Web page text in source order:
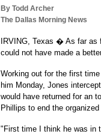
By Todd Archer
The Dallas Morning News
IRVING, Texas � As far
could not have made a
Working out for the first
him Monday, Jones
would have returned for an
Phillips to end the
"First time I think he was in